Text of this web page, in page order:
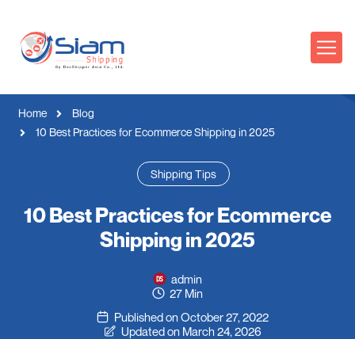
Home
Blog
10 Best Practices for Ecommerce Shipping in 2025
Shipping Tips
10 Best Practices for Ecommerce
Shipping in 2025
admin
27 Min
Published on October 27, 2022
Updated on March 24, 2026